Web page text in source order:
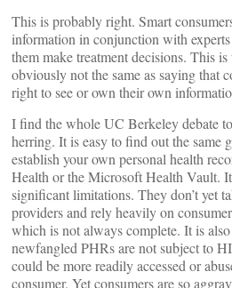
This is probably right. Smart
information in conjunction with
them make treatment decisions. This is
obviously not the same as saying that
right to see or own their own
I find the whole UC Berkeley debate
herring. It is easy to find out the same
establish your own personal health
Health or the Microsoft Health Vault.
significant limitations. They don’t yet
providers and rely heavily on
which is not always complete. It is
newfangled PHRs are not subject to
could be more readily accessed or
consumer. Yet consumers are so